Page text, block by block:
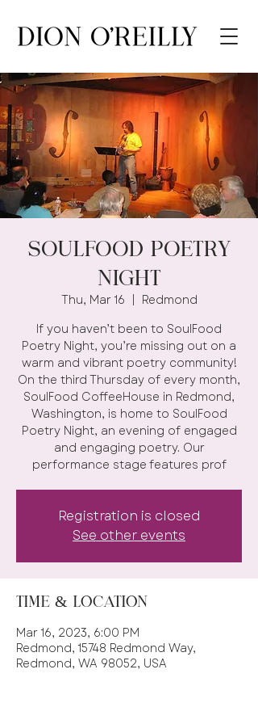
SOULFOOD POETRY
NIGHT
Thu, Mar 16
Redmond
If you haven’t been to SoulFood
Poetry Night, you’re missing out on a
warm and vibrant poetry community!
On the third Thursday of every month,
SoulFood CoffeeHouse in Redmond,
Washington, is home to SoulFood
Poetry Night, an evening of engaged
and engaging poetry. Our
performance stage features prof
Registration is closed
See other events
Time & Location
Mar 16, 2023, 6:00 PM
Redmond, 15748 Redmond Way,
Redmond, WA 98052, USA